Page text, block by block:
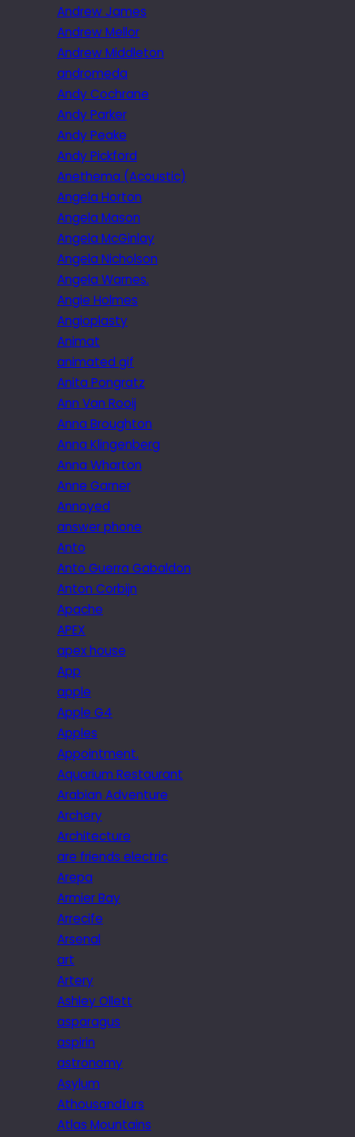
Andrew James
Andrew Mellor
Andrew Middleton
andromeda
Andy Cochrane
Andy Parker
Andy Peake
Andy Pickford
Anethema (Acoustic)
Angela Horton
Angela Mason
Angela McGinlay
Angela Nicholson
Angela Warnes.
Angie Holmes
Angioplasty
Animat
animated gif
Anita Pongratz
Ann Van Rooij
Anna Broughton
Anna Klingenberg
Anna Wharton
Anne Garner
Annoyed
answer phone
Anto
Anto Guerra Gabaldon
Anton Corbijn
Apache
APEX
apex house
App
apple
Apple G4
Apples
Appointment.
Aquarium Restaurant
Arabian Adventure
Archery
Architecture
are friends electric
Arepa
Armier Bay
Arrecife
Arsenal
art
Artery
Ashley Ollett
asparagus
aspirin
astronomy
Asylum
Athousandfurs
Atlas Mountains